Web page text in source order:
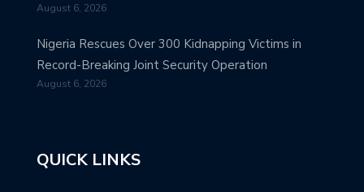
August 6, 2026
Nigeria Rescues Over 300 Kidnapping Victims in
Record-Breaking Joint Security Operation
August 6, 2026
QUICK LINKS